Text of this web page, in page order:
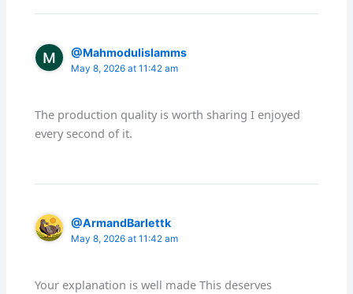
@Mahmodulislamms
May 8, 2026 at 11:42 am
The production quality is worth sharing I enjoyed
every second of it.
@ArmandBarlettk
May 8, 2026 at 11:42 am
Your explanation is well made This deserves